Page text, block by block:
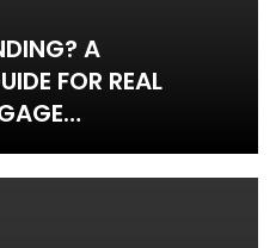
A
FOR REAL